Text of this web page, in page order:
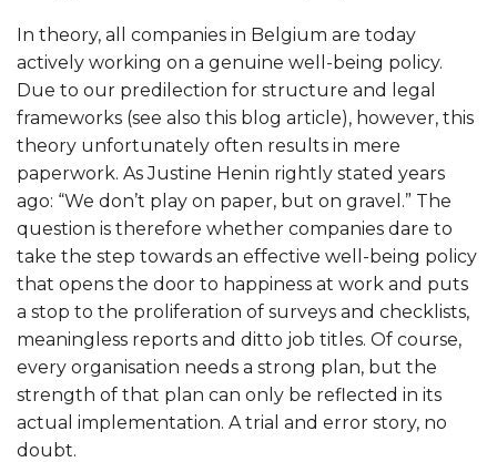
In theory, all companies in Belgium are today
actively working on a genuine well-being policy.
Due to our predilection for structure and legal
frameworks (see also this blog article), however, this
theory unfortunately often results in mere
paperwork. As Justine Henin rightly stated years
ago: “We don’t play on paper, but on gravel.” The
question is therefore whether companies dare to
take the step towards an effective well-being policy
that opens the door to happiness at work and puts
a stop to the proliferation of surveys and checklists,
meaningless reports and ditto job titles. Of course,
every organisation needs a strong plan, but the
strength of that plan can only be reflected in its
actual implementation. A trial and error story, no
doubt.